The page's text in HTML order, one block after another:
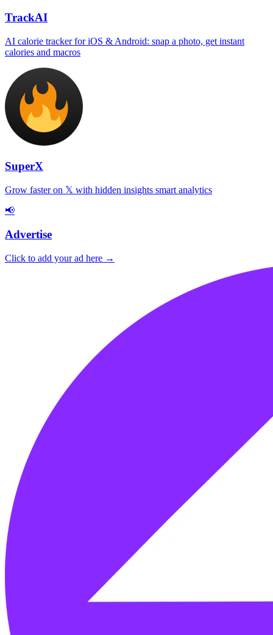
TrackAI
AI calorie tracker for iOS & Android: snap a photo, get instant
calories and macros
SuperX
Grow faster on 𝕏 with hidden insights smart analytics
📢
Advertise
Click to add your ad here →